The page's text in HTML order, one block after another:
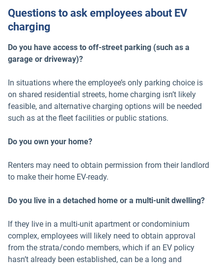
Questions to ask employees about EV
charging
Do you have access to off-street parking (such as a
garage or driveway)?
In situations where the employee’s only parking choice is
on shared residential streets, home charging isn’t likely
feasible, and alternative charging options will be needed
such as at the fleet facilities or public stations.
Do you own your home?
Renters may need to obtain permission from their landlord
to make their home EV-ready.
Do you live in a detached home or a multi-unit dwelling?
If they live in a multi-unit apartment or condominium
complex, employees will likely need to obtain approval
from the strata/condo members, which if an EV policy
hasn’t already been established, can be a long and